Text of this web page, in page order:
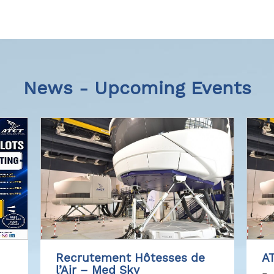
News - Upcoming Events
Recrutement Hôtesses de
l’Air – Med Sky